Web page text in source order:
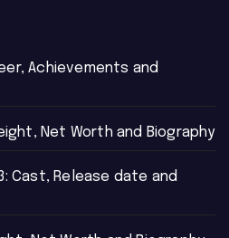
Achievements and
Net Worth and Biography
Cast, Release date and